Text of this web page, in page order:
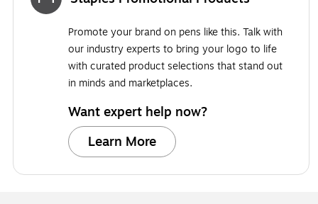
Promote your brand on pens like this. Talk with
our industry experts to bring your logo to life
with curated product selections that stand out
in minds and marketplaces.
Want expert help now?
Learn More